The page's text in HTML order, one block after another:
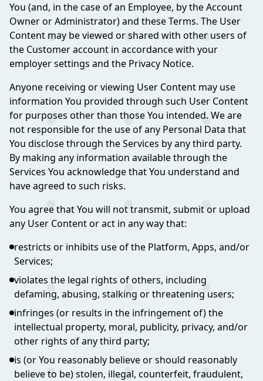
You (and, in the case of an Employee, by the Account
Owner or Administrator) and these Terms. The User
Content may be viewed or shared with other users of
the Customer account in accordance with your
employer settings and the Privacy Notice.
Anyone receiving or viewing User Content may use
information You provided through such User Content
for purposes other than those You intended. We are
not responsible for the use of any Personal Data that
You disclose through the Services by any third party.
By making any information available through the
Services You acknowledge that You understand and
have agreed to such risks.
You agree that You will not transmit, submit or upload
any User Content or act in any way that:
restricts or inhibits use of the Platform, Apps, and/or
Services;
violates the legal rights of others, including
defaming, abusing, stalking or threatening users;
infringes (or results in the infringement of) the
intellectual property, moral, publicity, privacy, and/or
other rights of any third party;
is (or You reasonably believe or should reasonably
believe to be) stolen, illegal, counterfeit, fraudulent,